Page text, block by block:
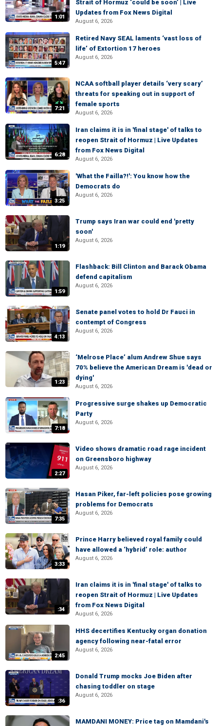
1:01
Strait of Hormuz ‘could be soon’ | Live
Updates from Fox News Digital
August 6, 2026
5:47
Retired Navy SEAL laments ‘vast loss of
life’ of Extortion 17 heroes
August 6, 2026
7:21
NCAA softball player details ‘very scary’
threats for speaking out in support of
female sports
August 6, 2026
6:28
Iran claims it is in 'final stage' of talks to
reopen Strait of Hormuz | Live Updates
from Fox News Digital
August 6, 2026
3:25
'What the Failla?!': You know how the
Democrats do
August 6, 2026
1:19
Trump says Iran war could end 'pretty
soon'
August 6, 2026
1:59
Flashback: Bill Clinton and Barack Obama
defend capitalism
August 6, 2026
4:13
Senate panel votes to hold Dr Fauci in
contempt of Congress
August 6, 2026
1:23
‘Melrose Place’ alum Andrew Shue says
70% believe the American Dream is 'dead or
dying'
August 6, 2026
7:18
Progressive surge shakes up Democratic
Party
August 6, 2026
2:27
Video shows dramatic road rage incident
on Greensboro highway
August 6, 2026
7:35
Hasan Piker, far-left policies pose growing
problems for Democrats
August 6, 2026
3:33
Prince Harry believed royal family could
have allowed a ‘hybrid’ role: author
August 6, 2026
:34
Iran claims it is in 'final stage' of talks to
reopen Strait of Hormuz | Live Updates
from Fox News Digital
August 6, 2026
2:45
HHS decertifies Kentucky organ donation
agency following near-fatal error
August 6, 2026
:36
Donald Trump mocks Joe Biden after
chasing toddler on stage
August 6, 2026
MAMDANI MONEY: Price tag on Mamdani's